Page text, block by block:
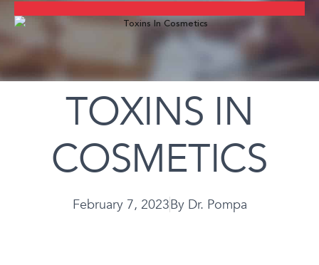
TOXINS IN
COSMETICS
February 7, 2023ByDr. Pompa